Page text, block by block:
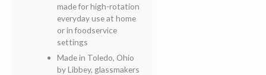
made for high-rotation
everyday use at home
or in foodservice
settings
Made in Toledo, Ohio
by Libbey, glassmakers